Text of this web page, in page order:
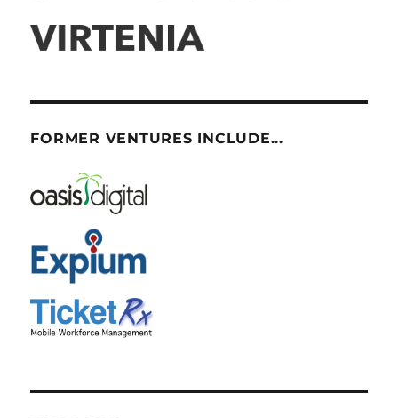
FORMER VENTURES INCLUDE...